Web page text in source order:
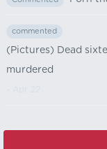
commented
(Pictures) Dead
murdered